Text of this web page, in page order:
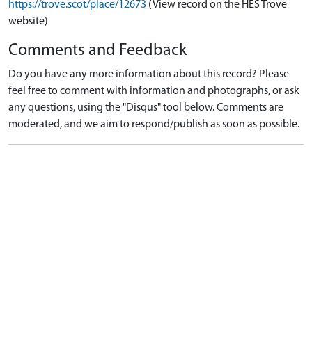
https://trove.scot/place/12673 (View record on the HES Trove
website)
Comments and Feedback
Do you have any more information about this record? Please
feel free to comment with information and photographs, or ask
any questions, using the "Disqus" tool below. Comments are
moderated, and we aim to respond/publish as soon as possible.